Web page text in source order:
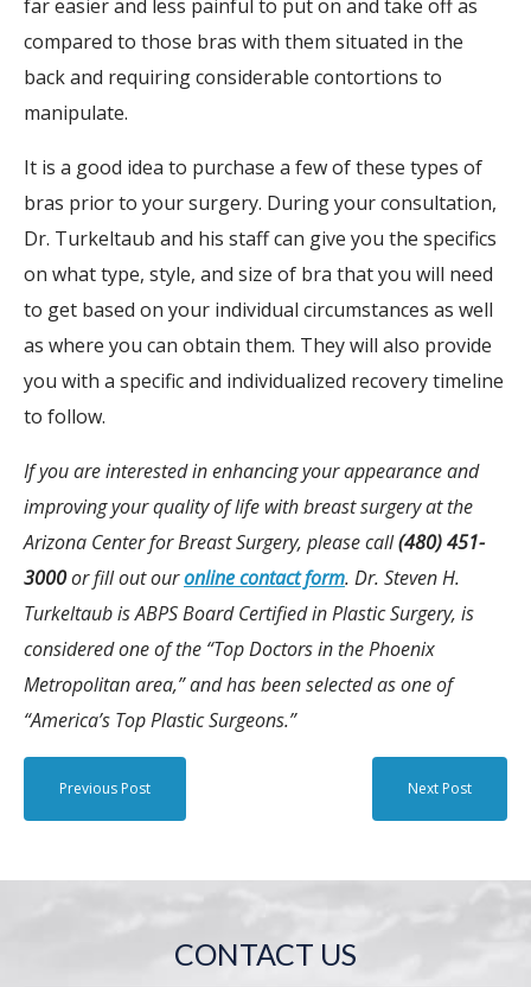
far easier and less painful to put on and take off as
compared to those bras with them situated in the
back and requiring considerable contortions to
manipulate.
It is a good idea to purchase a few of these types of
bras prior to your surgery. During your consultation,
Dr. Turkeltaub and his staff can give you the specifics
on what type, style, and size of bra that you will need
to get based on your individual circumstances as well
as where you can obtain them. They will also provide
you with a specific and individualized recovery timeline
to follow.
If you are interested in enhancing your appearance and
improving your quality of life with breast surgery at the
Arizona Center for Breast Surgery, please call(480) 451-
3000or fill out ouronline contact form. Dr. Steven H.
Turkeltaub is ABPS Board Certified in Plastic Surgery, is
considered one of the “Top Doctors in the Phoenix
Metropolitan area,” and has been selected as one of
“America’s Top Plastic Surgeons.”
Previous Post Next Post
CONTACT US